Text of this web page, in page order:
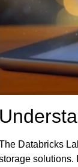
Databricks
solutions.